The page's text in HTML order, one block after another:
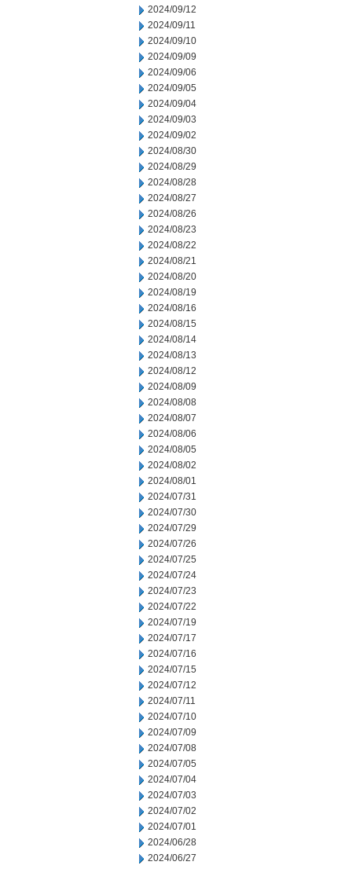
2024/09/12
2024/09/11
2024/09/10
2024/09/09
2024/09/06
2024/09/05
2024/09/04
2024/09/03
2024/09/02
2024/08/30
2024/08/29
2024/08/28
2024/08/27
2024/08/26
2024/08/23
2024/08/22
2024/08/21
2024/08/20
2024/08/19
2024/08/16
2024/08/15
2024/08/14
2024/08/13
2024/08/12
2024/08/09
2024/08/08
2024/08/07
2024/08/06
2024/08/05
2024/08/02
2024/08/01
2024/07/31
2024/07/30
2024/07/29
2024/07/26
2024/07/25
2024/07/24
2024/07/23
2024/07/22
2024/07/19
2024/07/17
2024/07/16
2024/07/15
2024/07/12
2024/07/11
2024/07/10
2024/07/09
2024/07/08
2024/07/05
2024/07/04
2024/07/03
2024/07/02
2024/07/01
2024/06/28
2024/06/27